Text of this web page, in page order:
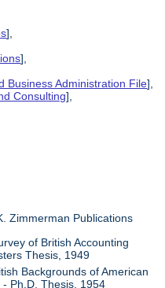
],
],
Business Administration File],
Consulting],
Zimmerman Publications
of British Accounting
Thesis, 1949
Backgrounds of American
- Ph.D. Thesis, 1954